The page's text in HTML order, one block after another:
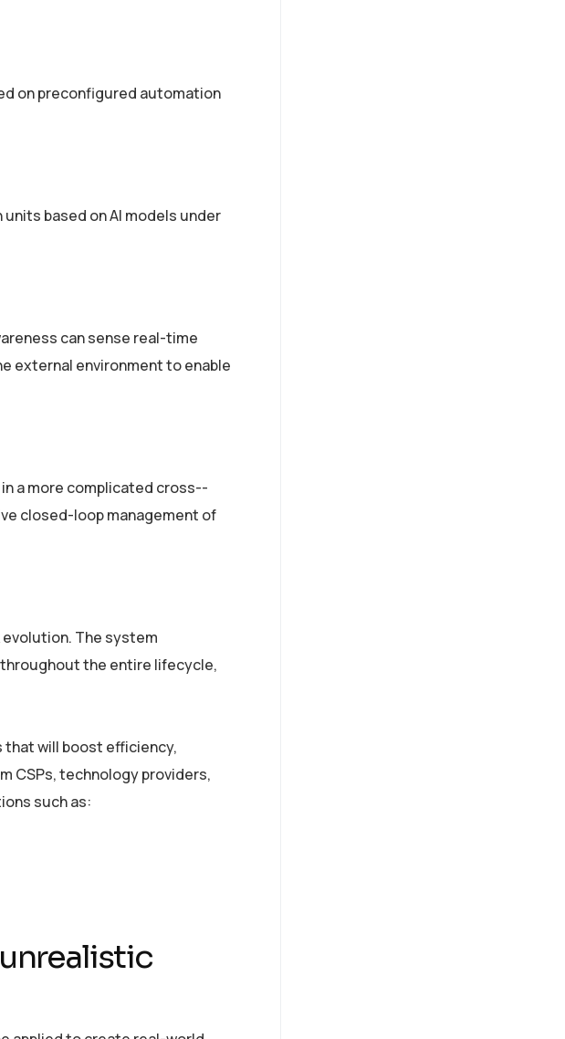
on pre­configured automation
based on AI models under
can sense real­-time
external environment to enable
in a more complicated cross-­
closed-­loop management of
The system
the entire lifecycle,
will boost efficiency,
CSPs, technology providers,
such as: